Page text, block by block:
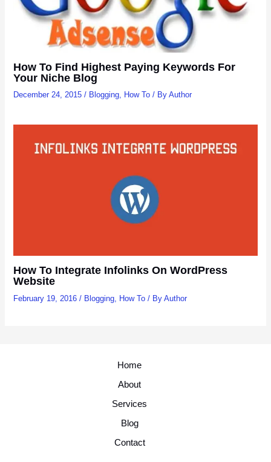
How To Find Highest Paying Keywords For
Your Niche Blog
December 24, 2015/ Blogging, How To / ByAuthor
How To Integrate Infolinks On WordPress
Website
February 19, 2016/ Blogging How To / ByAuthor
Home
About
Services
Blog
Contact